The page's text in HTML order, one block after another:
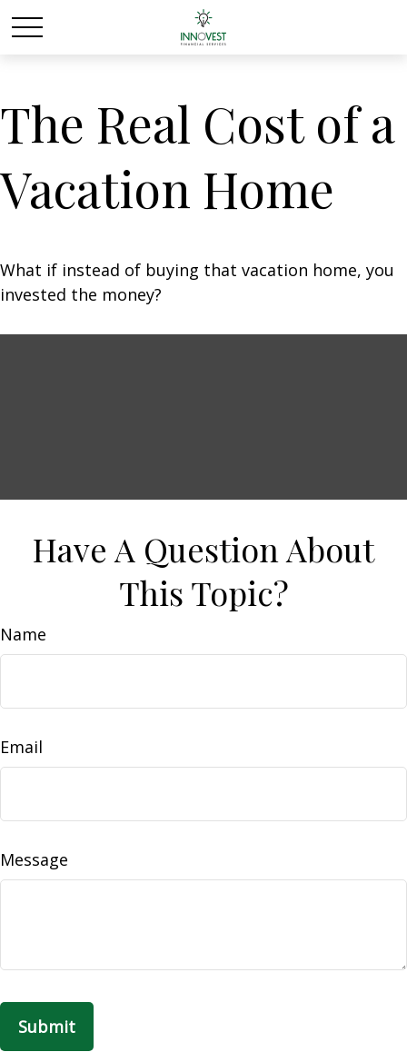
The Real Cost of a
Vacation Home
What if instead of buying that vacation home, you
invested the money?
Have A Question About
This Topic?
Name
Email
Message